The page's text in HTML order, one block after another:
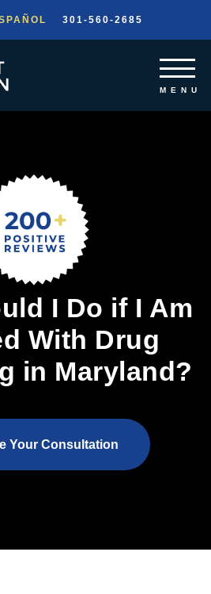
301-560-2685
I Do if I Am
With Drug
in Maryland?
Your Consultation